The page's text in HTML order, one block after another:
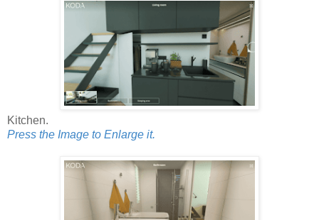
Kitchen.
Press the Image to Enlarge it.